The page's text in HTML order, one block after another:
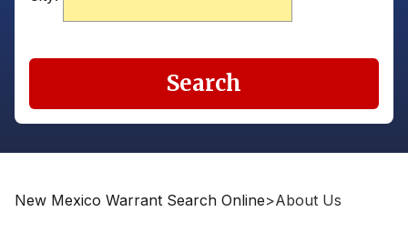
Search
New Mexico Warrant Search Online>About Us